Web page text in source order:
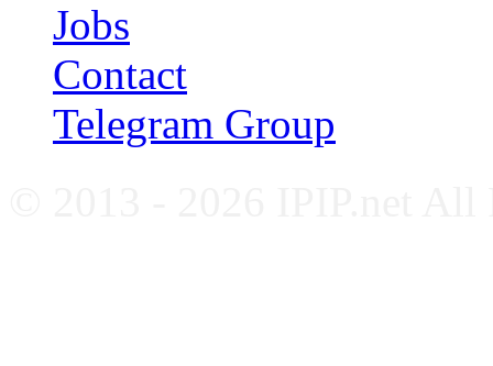
Jobs
Contact
Telegram Group